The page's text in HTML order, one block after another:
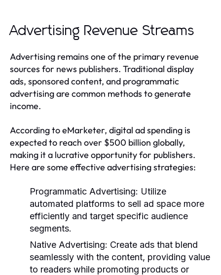
Advertising Revenue Streams
Advertising remains one of the primary revenue
sources for news publishers. Traditional display
ads, sponsored content, and programmatic
advertising are common methods to generate
income.
According to eMarketer, digital ad spending is
expected to reach over $500 billion globally,
making it a lucrative opportunity for publishers.
Here are some effective advertising strategies:
Programmatic Advertising: Utilize
automated platforms to sell ad space more
efficiently and target specific audience
segments.
Native Advertising: Create ads that blend
seamlessly with the content, providing value
to readers while promoting products or